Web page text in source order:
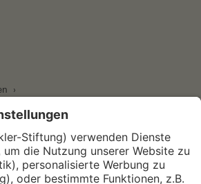
und Sozialwissenschaftliches Institut